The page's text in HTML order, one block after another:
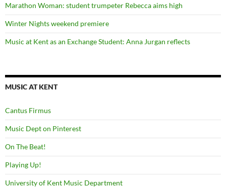
Marathon Woman: student trumpeter Rebecca aims high
Winter Nights weekend premiere
Music at Kent as an Exchange Student: Anna Jurgan reflects
MUSIC AT KENT
Cantus Firmus
Music Dept on Pinterest
On The Beat!
Playing Up!
University of Kent Music Department